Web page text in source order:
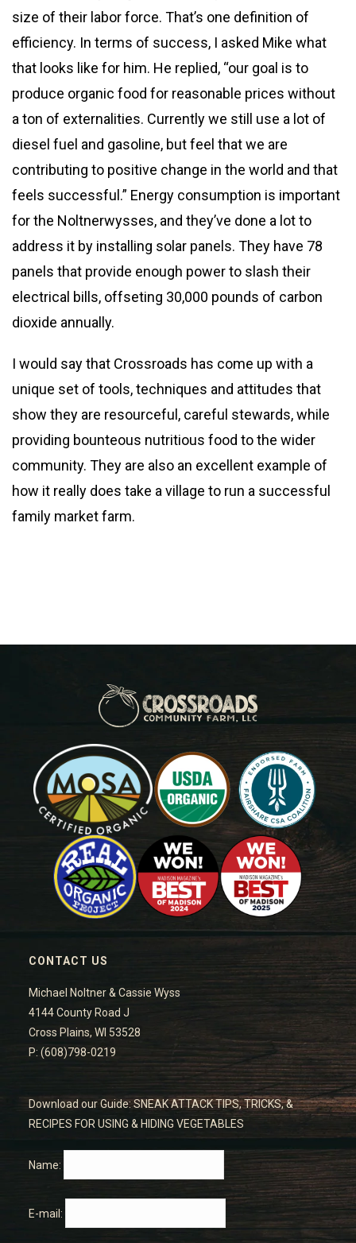
size of their labor force. That’s one definition of
efficiency. In terms of success, I asked Mike what
that looks like for him. He replied, “our goal is to
produce organic food for reasonable prices without
a ton of externalities. Currently we still use a lot of
diesel fuel and gasoline, but feel that we are
contributing to positive change in the world and that
feels successful.” Energy consumption is important
for the Noltnerwysses, and they’ve done a lot to
address it by installing solar panels. They have 78
panels that provide enough power to slash their
electrical bills, offseting 30,000 pounds of carbon
dioxide annually.
I would say that Crossroads has come up with a
unique set of tools, techniques and attitudes that
show they are resourceful, careful stewards, while
providing bounteous nutritious food to the wider
community. They are also an excellent example of
how it really does take a village to run a successful
family market farm.
CONTACT US
Michael Noltner & Cassie Wyss
4144 County Road J
Cross Plains, WI 53528
P: (608)798-0219
Download our Guide: SNEAK ATTACK TIPS, TRICKS, &
RECIPES FOR USING & HIDING VEGETABLES
Name:
E-mail: